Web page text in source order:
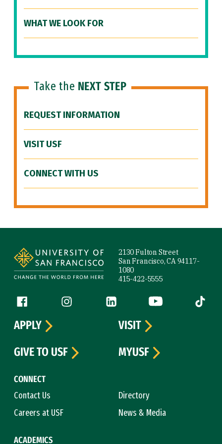
WHAT WE LOOK FOR
Take the NEXT STEP
REQUEST INFORMATION
VISIT USF
CONNECT WITH US
2130 Fulton Street
San Francisco, CA 94117-
1080
415-422-5555
Follow us
Facebook (link is external)
Instagram (link is external)
LinkedIn (link is external)
YouTube (link is
Tiktok
CONNECT
Contact Us
Directory
Careers at USF
News & Media
ACADEMICS
APPLY
VISIT
GIVE TO USF
MYUSF